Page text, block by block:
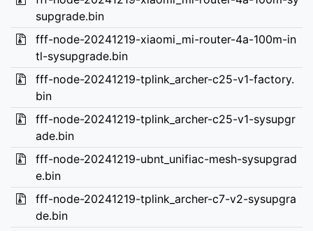
supgrade.bin
fff-node-20241219-xiaomi_mi-router-4a-100m-in
tl-sysupgrade.bin
fff-node-20241219-tplink_archer-c25-v1-factory.
bin
fff-node-20241219-tplink_archer-c25-v1-sysupgr
ade.bin
fff-node-20241219-ubnt_unifiac-mesh-sysupgrad
e.bin
fff-node-20241219-tplink_archer-c7-v2-sysupgra
de.bin